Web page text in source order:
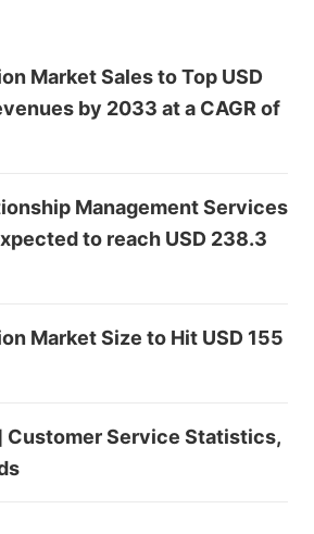
Market Sales to Top USD
by 2033 at a CAGR of
Management Services
to reach USD 238.3
Market Size to Hit USD 155
Customer Service Statistics,